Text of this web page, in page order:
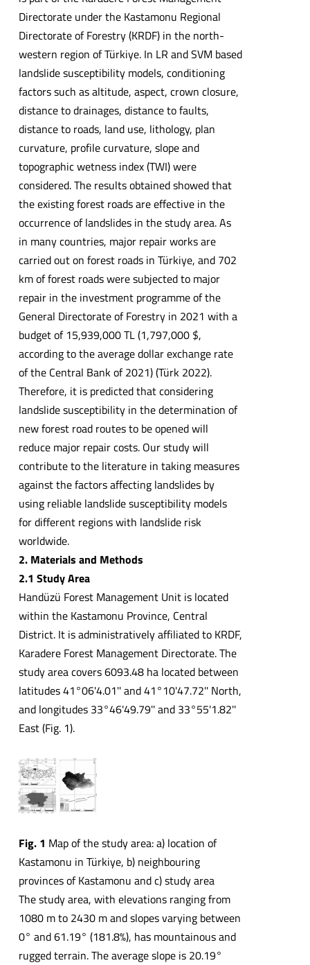
Directorate under the Kastamonu Regional
Directorate of Forestry (KRDF) in the north-
western region of Türkiye. In LR and SVM based
landslide susceptibility models, conditioning
factors such as altitude, aspect, crown closure,
distance to drainages, distance to faults,
distance to roads, land use, lithology, plan
curvature, profile curvature, slope and
topographic wetness index (TWI) were
considered. The results obtained showed that
the existing forest roads are effective in the
occurrence of landslides in the study area. As
in many countries, major repair works are
carried out on forest roads in Türkiye, and 702
km of forest roads were subjected to major
repair in the investment programme of the
General Directorate of Forestry in 2021 with a
budget of 15,939,000 TL (1,797,000 $,
according to the average dollar exchange rate
of the Central Bank of 2021) (Türk 2022).
Therefore, it is predicted that considering
landslide susceptibility in the determination of
new forest road routes to be opened will
reduce major repair costs. Our study will
contribute to the literature in taking measures
against the factors affecting landslides by
using reliable landslide susceptibility models
for different regions with landslide risk
worldwide.
2. Materials and Methods
2.1 Study Area
Handüzü Forest Management Unit is located
within the Kastamonu Province, Central
District. It is administratively affiliated to KRDF,
Karadere Forest Management Directorate. The
study area covers 6093.48 ha located between
latitudes 41°06'4.01'' and 41°10'47.72'' North,
and longitudes 33°46'49.79'' and 33°55'1.82''
East (Fig. 1).
Fig. 1 Map of the study area: a) location of
Kastamonu in Türkiye, b) neighbouring
provinces of Kastamonu and c) study area
The study area, with elevations ranging from
1080 m to 2430 m and slopes varying between
0° and 61.19° (181.8%), has mountainous and
rugged terrain. The average slope is 20.19°